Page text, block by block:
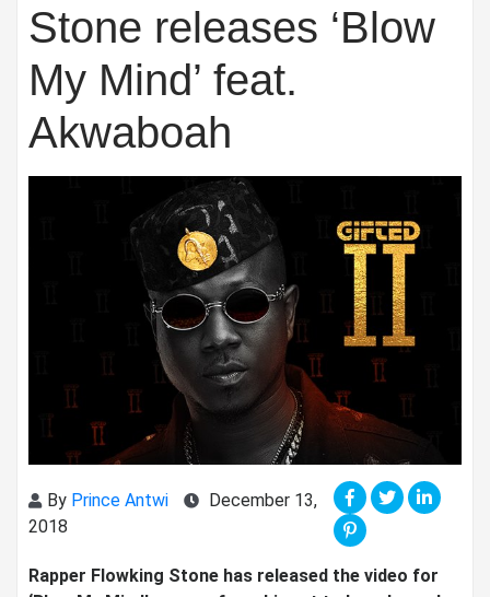
Stone releases ‘Blow
My Mind’ feat.
Akwaboah
By Prince Antwi
December 13,
2018
Rapper Flowking Stone has released the video for